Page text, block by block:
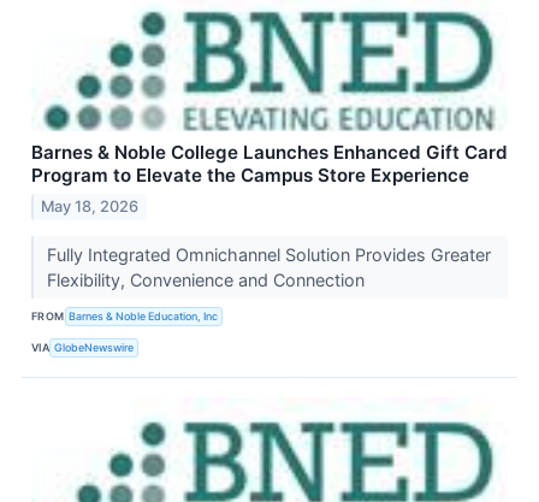
Barnes & Noble College Launches Enhanced Gift Card
Program to Elevate the Campus Store Experience
May 18, 2026
Fully Integrated Omnichannel Solution Provides Greater
Flexibility, Convenience and Connection
FROM Barnes & Noble Education, Inc
VIA GlobeNewswire